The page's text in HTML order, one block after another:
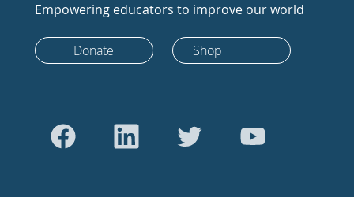
Empowering educators to improve our world
Donate Shop